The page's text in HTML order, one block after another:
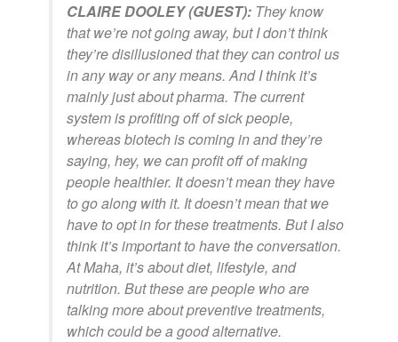
CLAIRE DOOLEY (GUEST): They know
that we’re not going away, but I don’t think
they’re disillusioned that they can control us
in any way or any means. And I think it’s
mainly just about pharma. The current
system is profiting off of sick people,
whereas biotech is coming in and they’re
saying, hey, we can profit off of making
people healthier. It doesn’t mean they have
to go along with it. It doesn’t mean that we
have to opt in for these treatments. But I also
think it’s important to have the conversation.
At Maha, it’s about diet, lifestyle, and
nutrition. But these are people who are
talking more about preventive treatments,
which could be a good alternative.